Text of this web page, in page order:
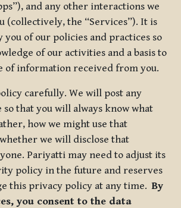
and any other interactions we
(collectively, the “Services”). It is
of our policies and practices so
of our activities and a basis to
of information received from you.
carefully. We will post any
so that you will always know what
how we might use that
we will disclose that
Pariyatti may need to adjust its
policy in the future and reserves
this privacy policy at any time.By
you consent to the data